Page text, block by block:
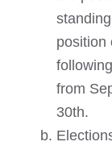
position
from
30th.